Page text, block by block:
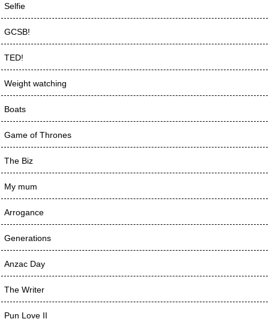
Selfie
GCSB!
TED!
Weight watching
Boats
Game of Thrones
The Biz
My mum
Arrogance
Generations
Anzac Day
The Writer
Pun Love II